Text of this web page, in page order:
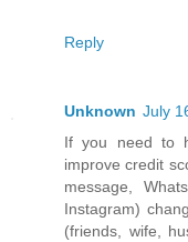
Reply
Unknown July
If you need to
improve credit
message,
Instagram)
(friends, wife,